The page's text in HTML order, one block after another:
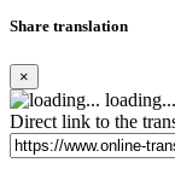
Share translation
×
loading...
Direct link to the